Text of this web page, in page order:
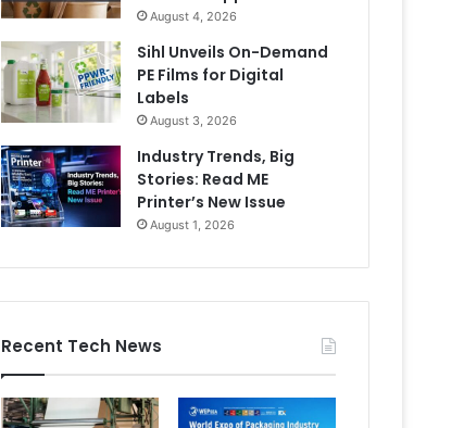
August 4, 2026
Sihl Unveils On-Demand
PE Films for Digital
Labels
August 3, 2026
Industry Trends, Big
Stories: Read ME
Printer’s New Issue
August 1, 2026
Recent Tech News